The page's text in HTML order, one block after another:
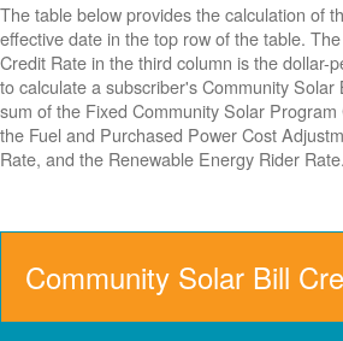
The table below provides the calculation of
effective date in the top row of the table.
Credit Rate in the third column is the dollar-
to calculate a subscriber's Community
sum of the Fixed Community Solar
the Fuel and Purchased Power Cost
Rate, and the Renewable Energy Rider Rate.
Community Solar Bill